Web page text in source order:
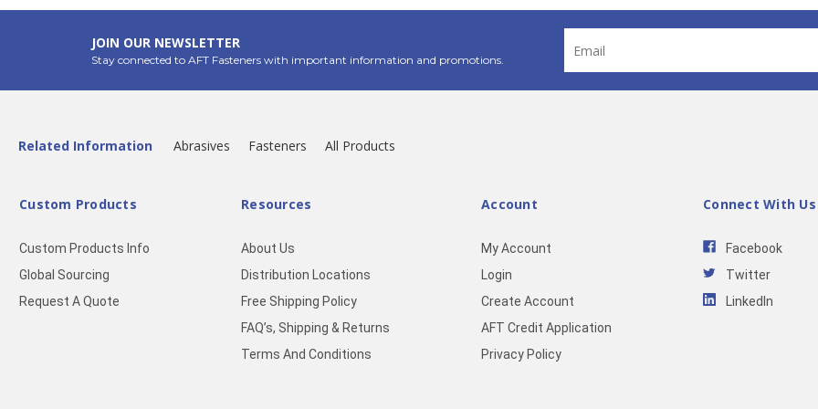
JOIN OUR NEWSLETTER
Stay connected to AFT Fasteners with important information and promotions.
Address
Related Information Abrasives Fasteners All Products
Custom Products
Custom Products Info
Global Sourcing
Request A Quote
Resources
About Us
Distribution Locations
Free Shipping Policy
FAQ’s, Shipping & Returns
Terms And Conditions
Account
My Account
Login
Create Account
AFT Credit Application
Privacy Policy
Connect With Us
Facebook
Twitter
LinkedIn